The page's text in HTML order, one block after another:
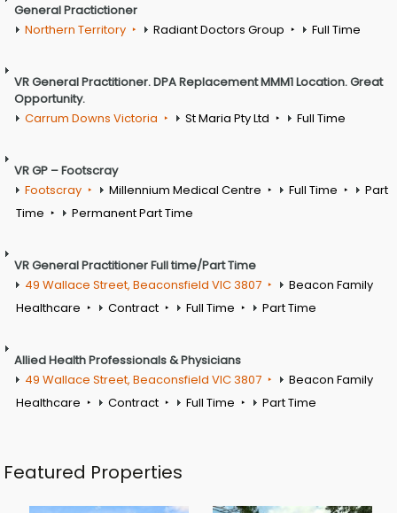
General Practictioner
Northern Territory
Radiant Doctors Group Full Time
VR General Practitioner. DPA Replacement MMM1 Location. Great
Opportunity.
Carrum Downs Victoria
St Maria Pty Ltd Full Time
VR GP – Footscray
Footscray
Millennium Medical Centre Full Time
Part
Time
Permanent Part Time
VR General Practitioner Full time/Part Time
49 Wallace Street, Beaconsfield VIC 3807
Beacon Family
Healthcare
Contract Full Time Part Time
Allied Health Professionals & Physicians
49 Wallace Street, Beaconsfield VIC 3807
Beacon Family
Healthcare
Contract Full Time Part Time
Featured Properties